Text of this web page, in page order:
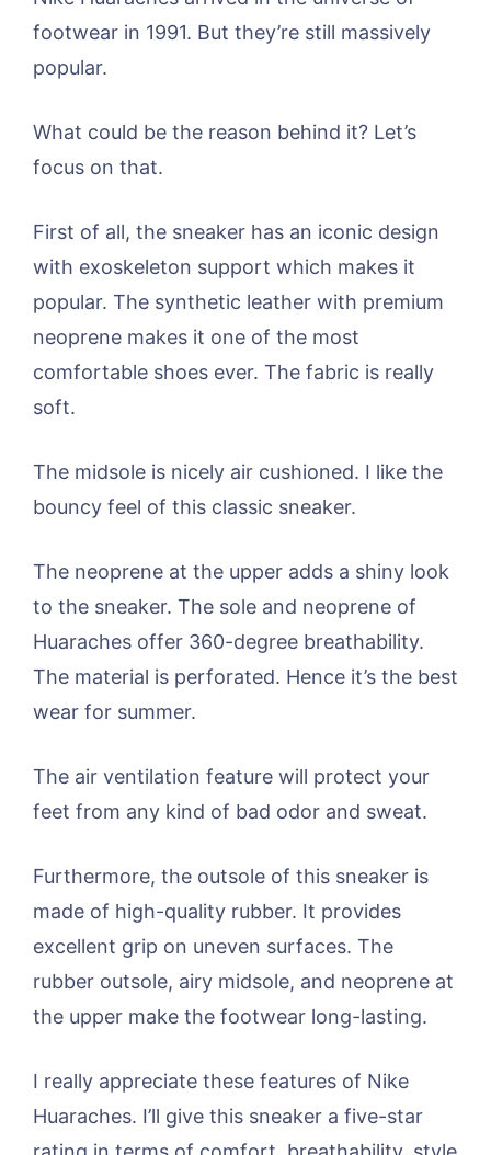
footwear in 1991. But they’re still massively
popular.
What could be the reason behind it? Let’s
focus on that.
First of all, the sneaker has an iconic design
with exoskeleton support which makes it
popular. The synthetic leather with premium
neoprene makes it one of the most
comfortable shoes ever. The fabric is really
soft.
The midsole is nicely air cushioned. I like the
bouncy feel of this classic sneaker.
The neoprene at the upper adds a shiny look
to the sneaker. The sole and neoprene of
Huaraches offer 360-degree breathability.
The material is perforated. Hence it’s the best
wear for summer.
The air ventilation feature will protect your
feet from any kind of bad odor and sweat.
Furthermore, the outsole of this sneaker is
made of high-quality rubber. It provides
excellent grip on uneven surfaces. The
rubber outsole, airy midsole, and neoprene at
the upper make the footwear long-lasting.
I really appreciate these features of Nike
Huaraches. I’ll give this sneaker a five-star